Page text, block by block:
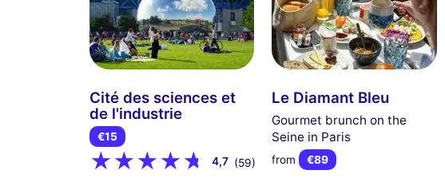
Cité des sciences et
de l'industrie
€15
4,7 (59)
Le Diamant Bleu
Gourmet brunch on the
Seine in Paris
from €89